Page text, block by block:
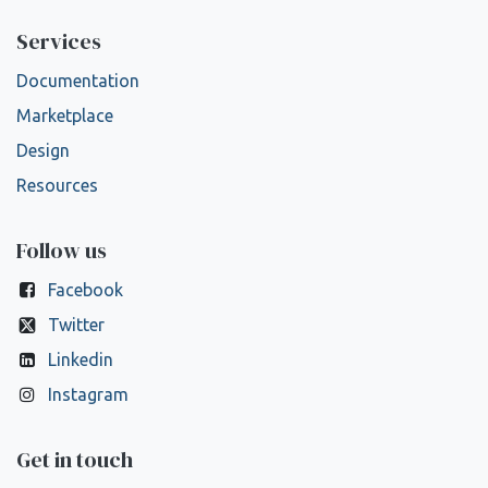
Services
Documentation
Marketplace
Design
Resources
Follow us
Facebook
Twitter
Linkedin
Instagram
Get in touch